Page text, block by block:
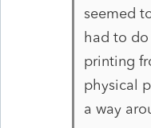
seemed
had to
printing
physical
a way